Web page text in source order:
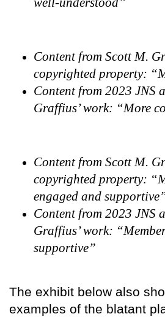
Content from Scott M.
copyrighted property:
Content from 2023 JNS
Graffius’ work: “More
Content from Scott M.
copyrighted property:
engaged and
Content from 2023 JNS
Graffius’ work:
supportive”
The exhibit below also
examples of the blatant